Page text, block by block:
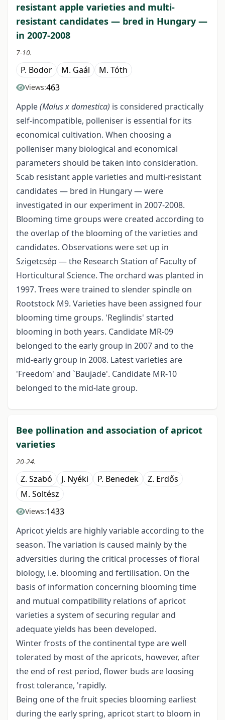
resistant apple varieties and multi-
resistant candidates — bred in Hungary —
in 2007-2008
7-10.
P. Bodor M. Gaál M. Tóth
Views:463
Apple(Malus x domestica) is considered practically
self-incompatible, polleniser is essential for its
economical cultivation. When choosing a
polleniser many biological and economical
parameters should be taken into consideration.
Scab resistant apple varieties and multi-resistant
candidates — bred in Hungary — were
investigated in our experiment in 2007-2008.
Blooming time groups were created according to
the overlap of the blooming of the varieties and
candidates. Observations were set up in
Szigetcsép — the Research Station of Faculty of
Horticultural Science. The orchard was planted in
1997. Trees were trained to slender spindle on
Rootstock M9. Varieties have been assigned four
blooming time groups. 'Reglindis' started
blooming in both years. Candidate MR-09
belonged to the early group in 2007 and to the
mid-early group in 2008. Latest varieties are
'Freedom' and `Baujade'. Candidate MR-10
belonged to the mid-late group.
Bee pollination and association of apricot
varieties
20-24.
Z. Szabó J. Nyéki P. Benedek
Z. Erdős
M. Soltész
Views:1433
Apricot yields are highly variable according to the
season. The variation is caused mainly by the
adversities during the critical processes of floral
biology, i.e. blooming and fertilisation. On the
basis of information concerning blooming time
and mutual compatibility relations of apricot
varieties a system of securing regular and
adequate yields has been developed.
Winter frosts of the continental type are well
tolerated by most of the apricots, however, after
the end of rest period, flower buds are loosing
frost tolerance, 'rapidly.
Being one of the fruit species blooming earliest
during the early spring, apricot start to bloom in